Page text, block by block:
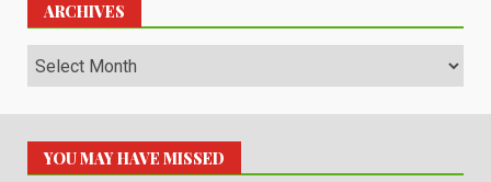
ARCHIVES
Archives
YOU MAY HAVE MISSED